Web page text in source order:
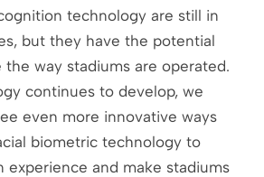
technology are still in
but they have the potential
way stadiums are operated.
continues to develop, we
even more innovative ways
biometric technology to
experience and make stadiums